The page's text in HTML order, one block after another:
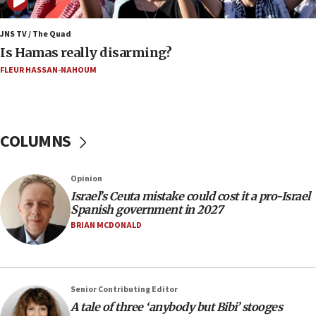
Netanyahu marks historic reburial of Herzl
family remains
05:46
IDF warns of possible terrorist infiltration in
critical condition
Iran says Hormuz shipping arrangement could
last up to four months
03:46
Netanyahu: Israel will not agree to a Palestinian
Two IDF soldiers KIA in Southern Lebanon
JNS TV / The Quad
Is Hamas really disarming?
FLEUR HASSAN-NAHOUM
COLUMNS
Opinion
Israel’s Ceuta mistake could cost it a pro-Israel
Spanish government in 2027
BRIAN MCDONALD
Senior Contributing Editor
A tale of three ‘anybody but Bibi’ stooges